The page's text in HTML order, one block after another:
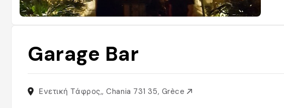
Garage Bar
Ενετική Τάφρος,, Chania 731 35, Grèce